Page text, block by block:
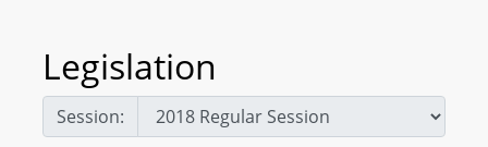
Legislation
Session: